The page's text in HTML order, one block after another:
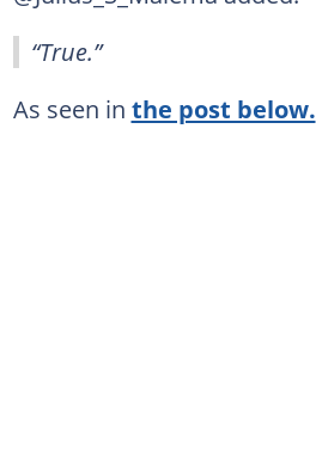
“True.”
As seen in the post below.